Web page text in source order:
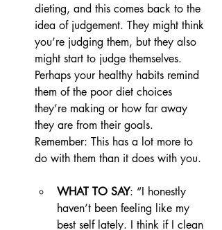
dieting, and this comes back to the
idea of judgement. They might think
you’re judging them, but they also
might start to judge themselves.
Perhaps your healthy habits remind
them of the poor diet choices
they’re making or how far away
they are from their goals.
Remember: This has a lot more to
do with them than it does with you.
WHAT TO SAY: “I honestly
haven’t been feeling like my
best self lately. I think if I clean